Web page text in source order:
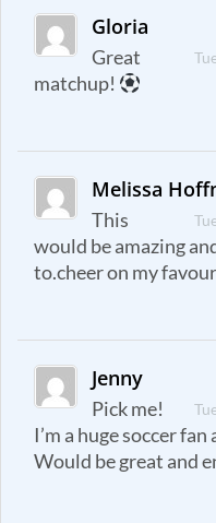
Gloria
Great
matchup!
Melissa
This
would be amazing
to.cheer on my
Jenny
Pick me!
I’m a huge soccer
Would be great and